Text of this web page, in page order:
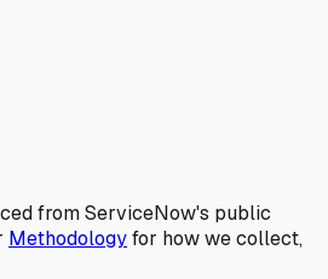
from ServiceNow's public
Methodologyfor how we collect,